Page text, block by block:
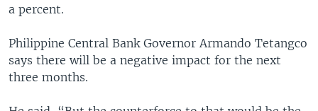
a percent.
Philippine Central Bank Governor Armando Tetangco
says there will be a negative impact for the next
three months.